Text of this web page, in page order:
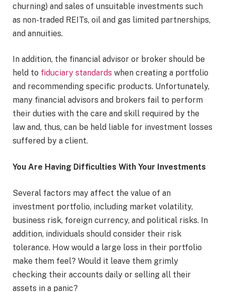
churning) and sales of unsuitable investments such
as non-traded REITs, oil and gas limited partnerships,
and annuities.
In addition, the financial advisor or broker should be
held to fiduciary standards when creating a portfolio
and recommending specific products. Unfortunately,
many financial advisors and brokers fail to perform
their duties with the care and skill required by the
law and, thus, can be held liable for investment losses
suffered by a client.
You Are Having Difficulties With Your Investments
Several factors may affect the value of an
investment portfolio, including market volatility,
business risk, foreign currency, and political risks. In
addition, individuals should consider their risk
tolerance. How would a large loss in their portfolio
make them feel? Would it leave them grimly
checking their accounts daily or selling all their
assets in a panic?